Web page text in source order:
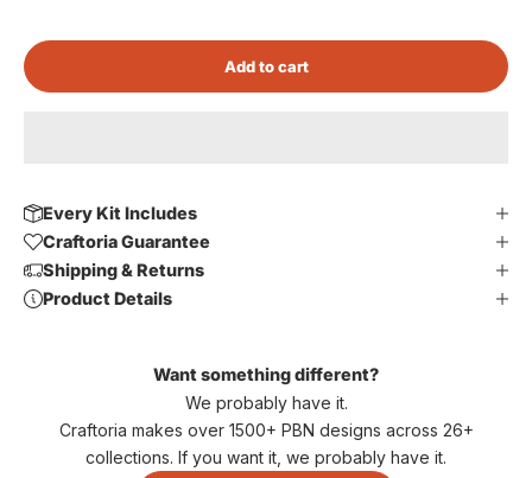
Add to cart
Every Kit Includes
Craftoria Guarantee
Shipping & Returns
Product Details
Want something different?
We probably have it.
Craftoria makes over 1500+ PBN designs across 26+
collections. If you want it, we probably have it.